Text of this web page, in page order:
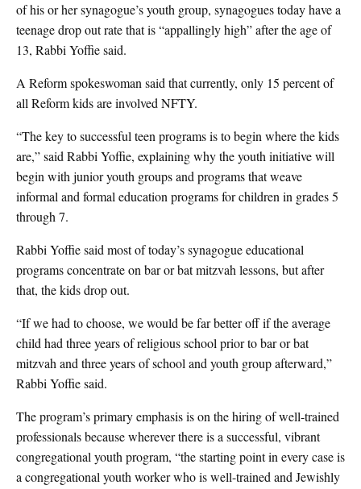
of his or her synagogue’s youth group, synagogues today have a
teenage drop out rate that is “appallingly high” after the age of
13, Rabbi Yoffie said.
A Reform spokeswoman said that currently, only 15 percent of
all Reform kids are involved NFTY.
“The key to successful teen programs is to begin where the kids
are,” said Rabbi Yoffie, explaining why the youth initiative will
begin with junior youth groups and programs that weave
informal and formal education programs for children in grades 5
through 7.
Rabbi Yoffie said most of today’s synagogue educational
programs concentrate on bar or bat mitzvah lessons, but after
that, the kids drop out.
“If we had to choose, we would be far better off if the average
child had three years of religious school prior to bar or bat
mitzvah and three years of school and youth group afterward,”
Rabbi Yoffie said.
The program’s primary emphasis is on the hiring of well-trained
professionals because wherever there is a successful, vibrant
congregational youth program, “the starting point in every case is
a congregational youth worker who is well-trained and Jewishly